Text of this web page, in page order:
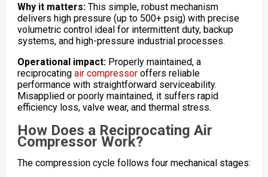
Why it matters:This simple, robust mechanism
delivers high pressure (up to 500+ psig) with precise
volumetric control ideal for intermittent duty, backup
systems, and high-pressure industrial processes.
Operational impact:Properly maintained, a
reciprocatingair compressoroffers reliable
performance with straightforward serviceability.
Misapplied or poorly maintained, it suffers rapid
efficiency loss, valve wear, and thermal stress.
How Does a Reciprocating Air
Compressor Work?
The compression cycle follows four mechanical stages: